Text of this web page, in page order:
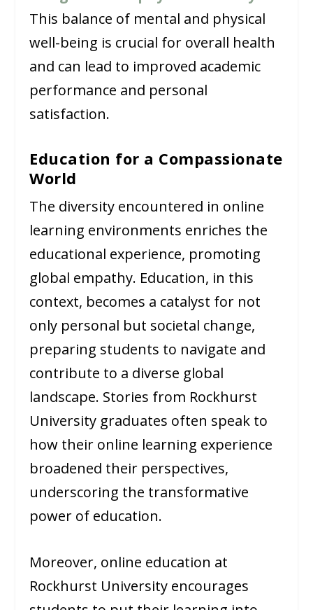
This balance of mental and physical
well-being is crucial for overall health
and can lead to improved academic
performance and personal
satisfaction.
Education for a Compassionate
World
The diversity encountered in online
learning environments enriches the
educational experience, promoting
global empathy. Education, in this
context, becomes a catalyst for not
only personal but societal change,
preparing students to navigate and
contribute to a diverse global
landscape. Stories from Rockhurst
University graduates often speak to
how their online learning experience
broadened their perspectives,
underscoring the transformative
power of education.
Moreover, online education at
Rockhurst University encourages